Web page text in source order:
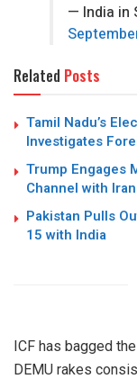
— India in
Related Posts
Tamil Nadu’s
Investigates
Trump Engages
Channel with
Pakistan Pulls
15 with India
ICF has bagged
DEMU rakes